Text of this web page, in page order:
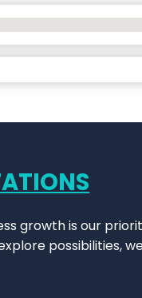
growth is our
possibilities,